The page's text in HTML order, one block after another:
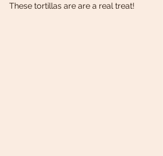
These tortillas are are a real treat!